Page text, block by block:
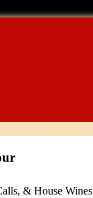
& House Wines